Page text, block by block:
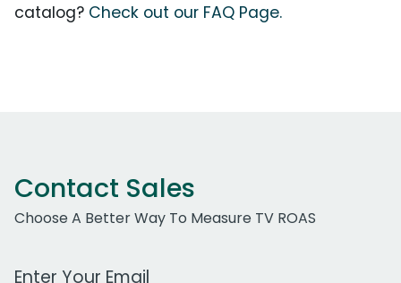
catalog? Check out our FAQ Page.
Contact Sales
Choose A Better Way To Measure TV ROAS
Work Email Address